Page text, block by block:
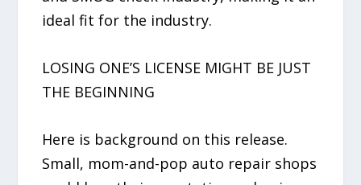
ideal fit for the industry.
LOSING ONE’S LICENSE MIGHT BE JUST
THE BEGINNING
Here is background on this release.
Small, mom-and-pop auto repair shops